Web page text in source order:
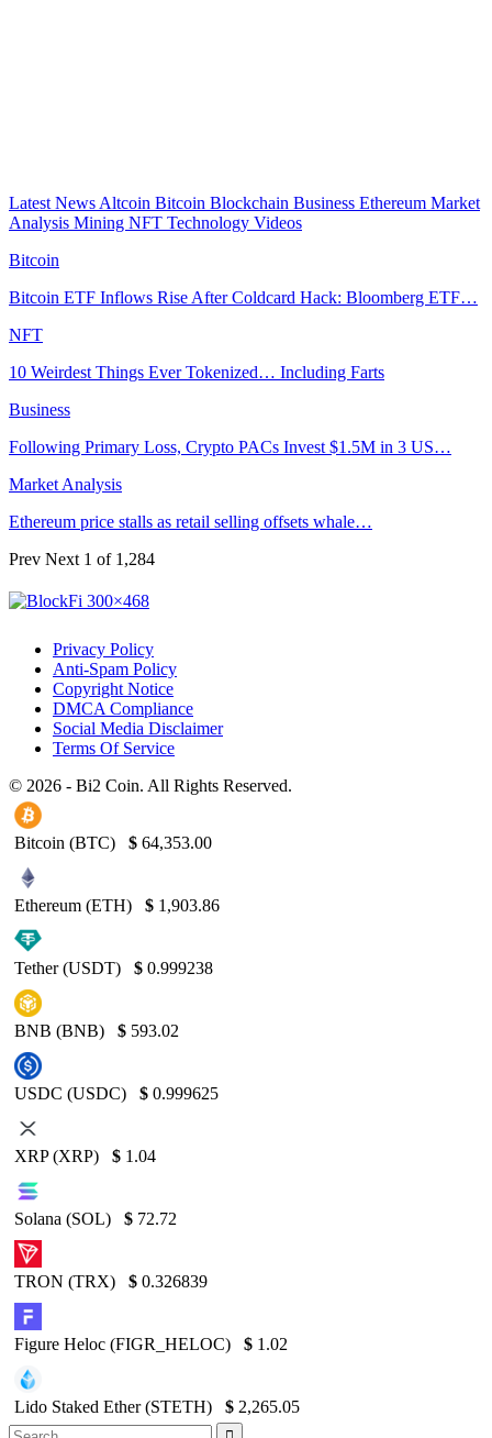
Latest News Altcoin Bitcoin Blockchain Business Ethereum Market
Analysis Mining NFT Technology Videos
Bitcoin
Bitcoin ETF Inflows Rise After Coldcard Hack: Bloomberg ETF…
NFT
10 Weirdest Things Ever Tokenized… Including Farts
Business
Following Primary Loss, Crypto PACs Invest $1.5M in 3 US…
Market Analysis
Ethereum price stalls as retail selling offsets whale…
Prev Next 1 of 1,284
Privacy Policy
Anti-Spam Policy
Copyright Notice
DMCA Compliance
Social Media Disclaimer
Terms Of Service
© 2026 - Bi2 Coin. All Rights Reserved.
Bitcoin (BTC) $ 64,353.00
Ethereum (ETH) $ 1,903.86
Tether (USDT) $ 0.999238
BNB (BNB) $ 593.02
USDC (USDC) $ 0.999625
XRP (XRP) $ 1.04
Solana (SOL) $ 72.72
TRON (TRX) $ 0.326839
Figure Heloc (FIGR_HELOC) $ 1.02
Lido Staked Ether (STETH) $ 2,265.05